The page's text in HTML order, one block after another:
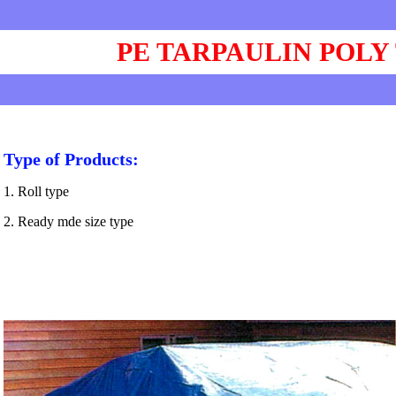
PE TARPAULIN
Type of Products:
1. Roll type
2. Ready mde size type